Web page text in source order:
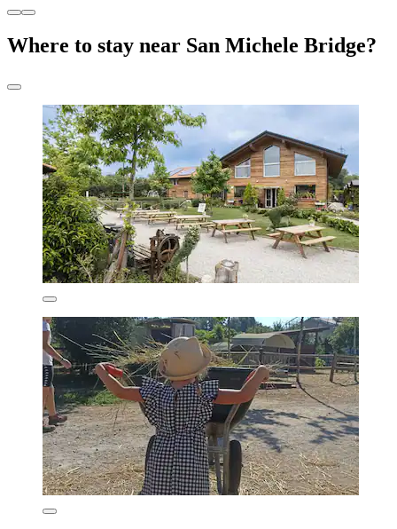
Where to stay near San Michele Bridge?